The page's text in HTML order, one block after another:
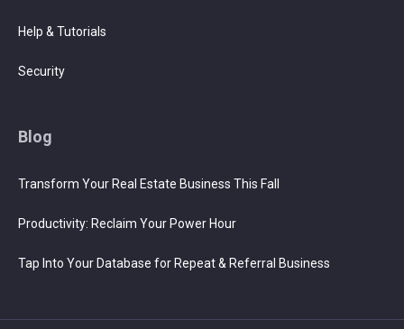
Help & Tutorials
Security
Blog
Transform Your Real Estate Business This Fall
Productivity: Reclaim Your Power Hour
Tap Into Your Database for Repeat & Referral Business